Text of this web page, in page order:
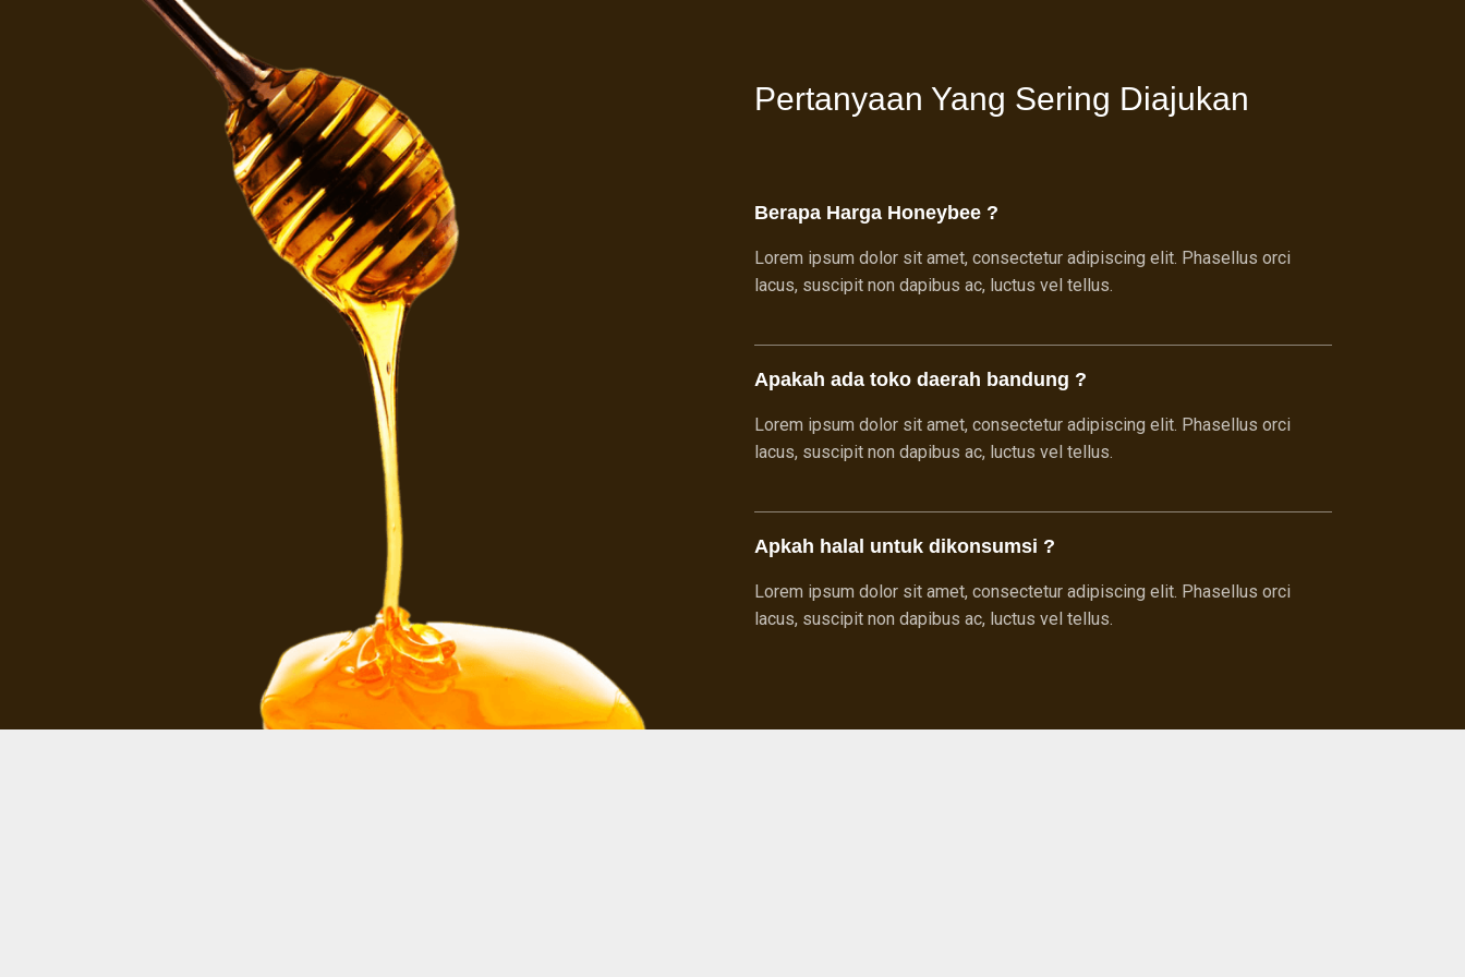
Pertanyaan Yang Sering Diajukan
Berapa Harga Honeybee ?
Lorem ipsum dolor sit amet, consectetur adipiscing elit. Phasellus orci
lacus, suscipit non dapibus ac, luctus vel tellus.
Apakah ada toko daerah bandung ?
Lorem ipsum dolor sit amet, consectetur adipiscing elit. Phasellus orci
lacus, suscipit non dapibus ac, luctus vel tellus.
Apkah halal untuk dikonsumsi ?
Lorem ipsum dolor sit amet, consectetur adipiscing elit. Phasellus orci
lacus, suscipit non dapibus ac, luctus vel tellus.